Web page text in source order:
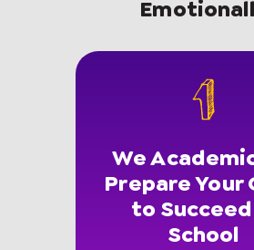
We
Prepare Your
to
School